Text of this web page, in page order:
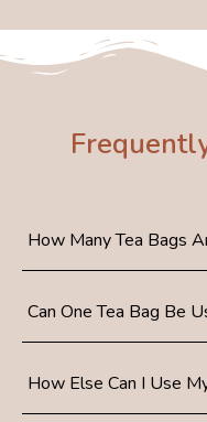
How Many Tea Bags
Can One Tea Bag Be
How Else Can I Use